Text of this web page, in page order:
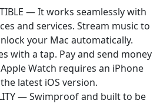
— It works seamlessly with
and services. Stream music to
your Mac automatically.
with a tap. Pay and send money
Watch requires an iPhone
latest iOS version.
— Swimproof and built to be